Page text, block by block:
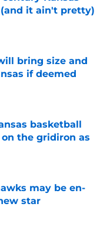
it ain't pretty)
bring size and
if deemed
basketball
the gridiron as
may be en-
star